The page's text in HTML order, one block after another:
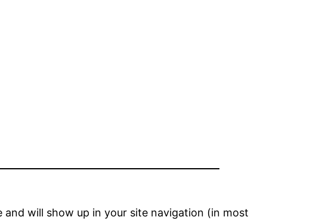
will show up in your site navigation (in most